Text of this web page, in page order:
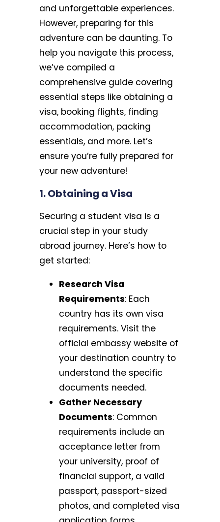
and unforgettable experiences.
However, preparing for this
adventure can be daunting. To
help you navigate this process,
we’ve compiled a
comprehensive guide covering
essential steps like obtaining a
visa, booking flights, finding
accommodation, packing
essentials, and more. Let’s
ensure you’re fully prepared for
your new adventure!
1. Obtaining a Visa
Securing a student visa is a
crucial step in your study
abroad journey. Here’s how to
get started:
Research Visa
Requirements: Each
country has its own visa
requirements. Visit the
official embassy website of
your destination country to
understand the specific
documents needed.
Gather Necessary
Documents: Common
requirements include an
acceptance letter from
your university, proof of
financial support, a valid
passport, passport-sized
photos, and completed visa